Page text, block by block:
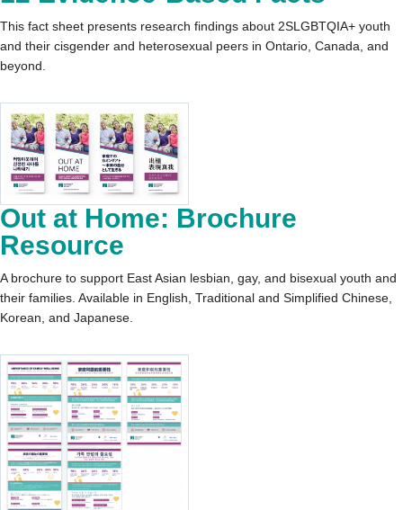
This fact sheet presents research findings about 2SLGBTQIA+ youth
and their cisgender and heterosexual peers in Ontario, Canada, and
beyond.
Out at Home: Brochure
Resource
A brochure to support East Asian lesbian, gay, and bisexual youth and
their families. Available in English, Traditional and Simplified Chinese,
Korean, and Japanese.